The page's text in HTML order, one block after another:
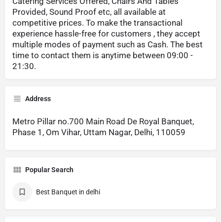
Provided, Sound Proof etc, all available at
competitive prices. To make the transactional
experience hassle-free for customers , they accept
multiple modes of payment such as Cash. The best
time to contact them is anytime between 09:00 -
21:30.
Address
Metro Pillar no.700 Main Road De Royal Banquet,
Phase 1, Om Vihar, Uttam Nagar, Delhi, 110059
Popular Search
Best Banquet in delhi